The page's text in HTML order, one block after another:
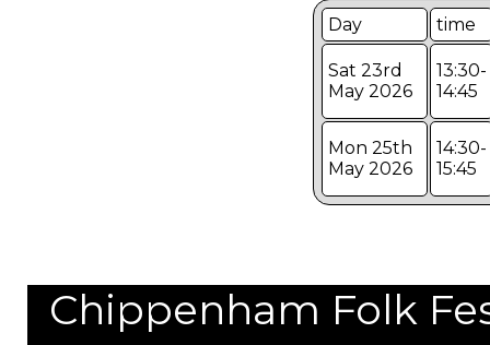
Day time
Sat 23rd
May 2026
13:30-
14:45
Mon 25th
May 2026
14:30-
15:45
Chippenham Folk